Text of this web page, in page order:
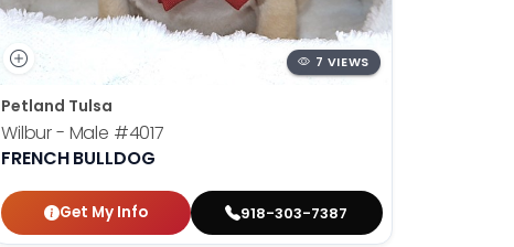
7 VIEWS
Petland Tulsa
Wilbur - Male #4017
FRENCH BULLDOG
Get My Info 918-303-7387